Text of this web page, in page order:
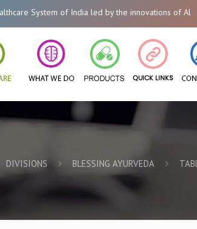
System of India led by the innovations of
DIVISIONS BLESSING AYURVEDA